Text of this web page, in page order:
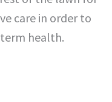
care in order to
health.